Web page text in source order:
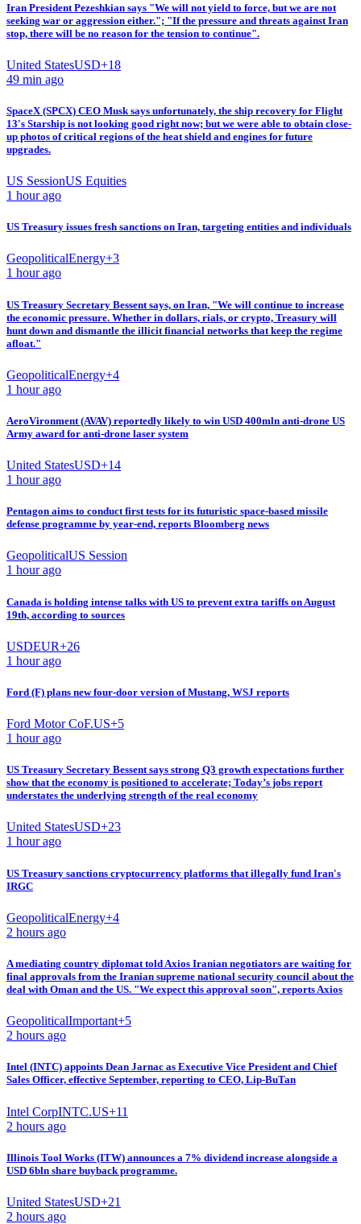
Iran President Pezeshkian says "We will not yield to force, but we are not
seeking war or aggression either."; "If the pressure and threats against Iran
stop, there will be no reason for the tension to continue".
United StatesUSD+18
49 min ago
SpaceX (SPCX) CEO Musk says unfortunately, the ship recovery for Flight
13's Starship is not looking good right now; but we were able to obtain close-
up photos of critical regions of the heat shield and engines for future
upgrades.
US SessionUS Equities
1 hour ago
US Treasury issues fresh sanctions on Iran, targeting entities and individuals
GeopoliticalEnergy+3
1 hour ago
US Treasury Secretary Bessent says, on Iran, "We will continue to increase
the economic pressure. Whether in dollars, rials, or crypto, Treasury will
hunt down and dismantle the illicit financial networks that keep the regime
afloat."
GeopoliticalEnergy+4
1 hour ago
AeroVironment (AVAV) reportedly likely to win USD 400mln anti-drone US
Army award for anti-drone laser system
United StatesUSD+14
1 hour ago
Pentagon aims to conduct first tests for its futuristic space-based missile
defense programme by year-end, reports Bloomberg news
GeopoliticalUS Session
1 hour ago
Canada is holding intense talks with US to prevent extra tariffs on August
19th, according to sources
USDEUR+26
1 hour ago
Ford (F) plans new four-door version of Mustang, WSJ reports
Ford Motor CoF.US+5
1 hour ago
US Treasury Secretary Bessent says strong Q3 growth expectations further
show that the economy is positioned to accelerate; Today’s jobs report
understates the underlying strength of the real economy
United StatesUSD+23
1 hour ago
US Treasury sanctions cryptocurrency platforms that illegally fund Iran's
IRGC
GeopoliticalEnergy+4
2 hours ago
A mediating country diplomat told Axios Iranian negotiators are waiting for
final approvals from the Iranian supreme national security council about the
deal with Oman and the US. "We expect this approval soon", reports Axios
GeopoliticalImportant+5
2 hours ago
Intel (INTC) appoints Dean Jarnac as Executive Vice President and Chief
Sales Officer, effective September, reporting to CEO, Lip-BuTan
Intel CorpINTC.US+11
2 hours ago
Illinois Tool Works (ITW) announces a 7% dividend increase alongside a
USD 6bln share buyback programme.
United StatesUSD+21
2 hours ago